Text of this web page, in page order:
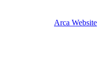
Arca Website